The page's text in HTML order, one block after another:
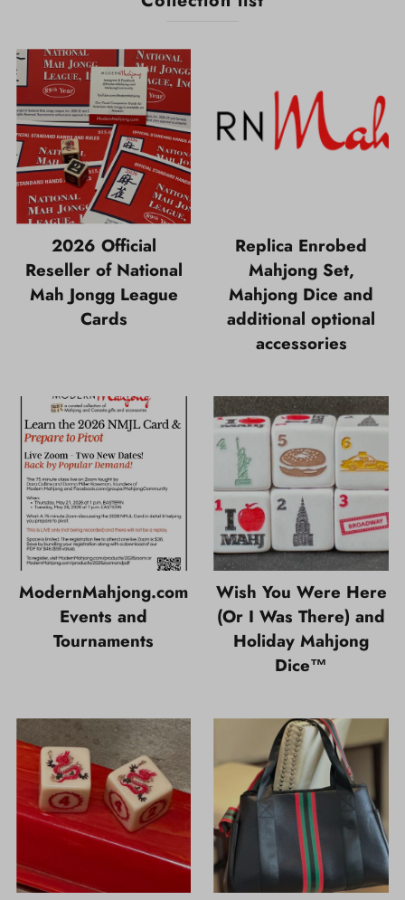
2026 Official
Reseller of National
Mah Jongg League
Cards
Replica Enrobed
Mahjong Set,
Mahjong Dice and
additional optional
accessories
ModernMahjong.com
Events and
Tournaments
Wish You Were Here
(Or I Was There) and
Holiday Mahjong
Dice™